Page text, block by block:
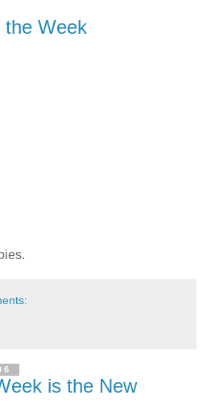
the Week
is the New